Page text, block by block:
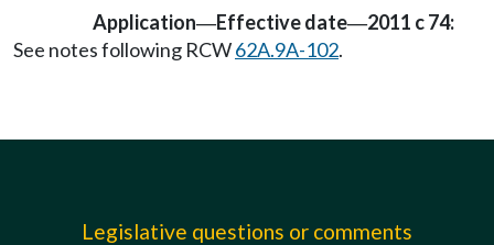
Application—Effective date—2011 c 74:
See notes following RCW62A.9A-102.
Legislative questions or comments